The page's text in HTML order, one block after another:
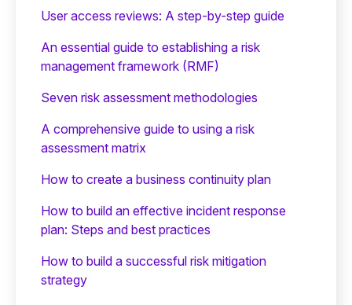
User access reviews: A step-by-step guide
An essential guide to establishing a risk
management framework (RMF)
Seven risk assessment methodologies
A comprehensive guide to using a risk
assessment matrix
How to create a business continuity plan
How to build an effective incident response
plan: Steps and best practices
How to build a successful risk mitigation
strategy